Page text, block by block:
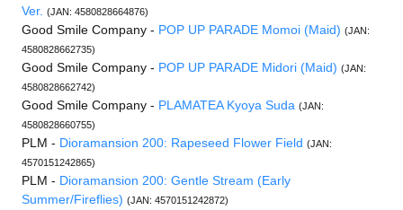
Ver. (JAN: 4580828664876)
Good Smile Company - POP UP PARADE Momoi (Maid) (JAN:
4580828662735)
Good Smile Company - POP UP PARADE Midori (Maid) (JAN:
4580828662742)
Good Smile Company - PLAMATEA Kyoya Suda (JAN:
4580828660755)
PLM - Dioramansion 200: Rapeseed Flower Field (JAN:
4570151242865)
PLM - Dioramansion 200: Gentle Stream (Early
Summer/Fireflies) (JAN: 4570151242872)